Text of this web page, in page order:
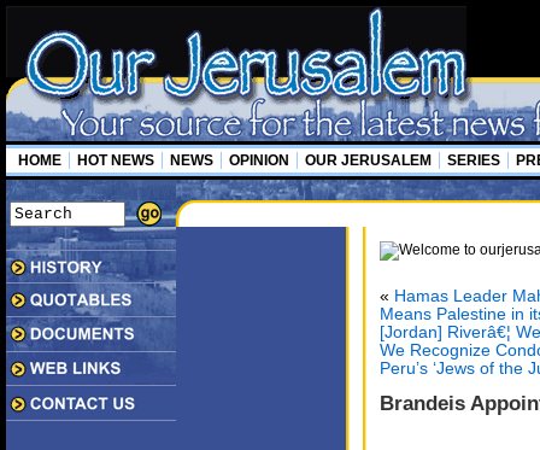
HOME HOT NEWS NEWS OPINION OUR JERUSALEM SERIES
« Hamas Leader
Means Palestine in
[Jordan] Riverâ€¦
We Recognize
Peru’s ‘Jews of the
Brandeis